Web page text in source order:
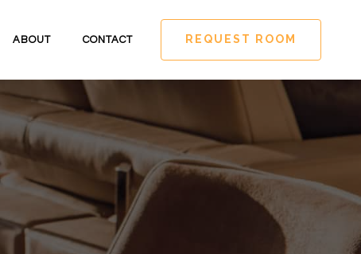
ABOUT CONTACT REQUEST ROOM